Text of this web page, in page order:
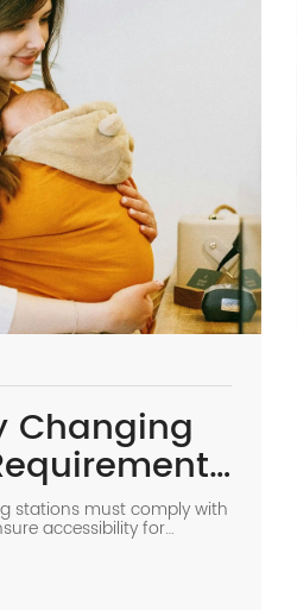
Changing
Public
stations must comply with
accessibility for
These regulations
operable parts, required
key factors to make public